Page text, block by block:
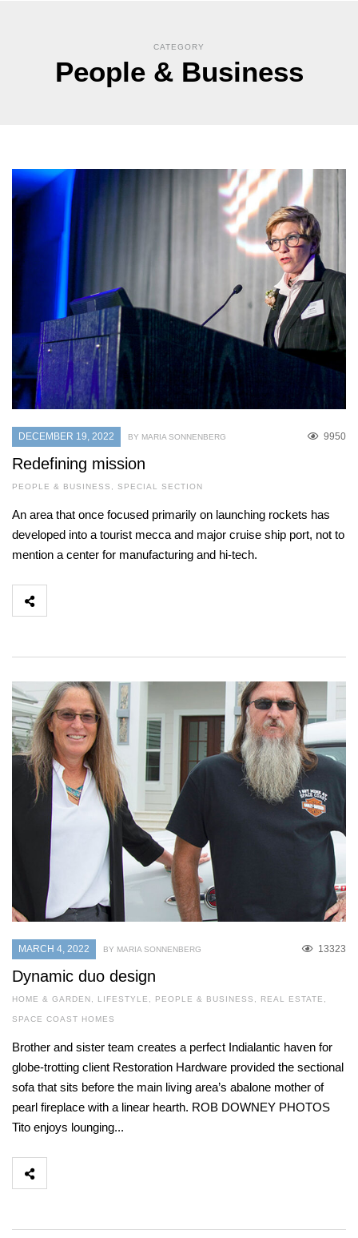
CATEGORY
People & Business
DECEMBER 19, 2022 9950
BY MARIA SONNENBERG
Redefining mission
PEOPLE & BUSINESS , SPECIAL SECTION
An area that once focused primarily on launching rockets has
developed into a tourist mecca and major cruise ship port, not to
mention a center for manufacturing and hi-tech.
MARCH 4, 2022 13323
BY MARIA SONNENBERG
Dynamic duo design
HOME & GARDEN , LIFESTYLE , PEOPLE & BUSINESS , REAL ESTATE ,
SPACE COAST HOMES
Brother and sister team creates a perfect Indialantic haven for
globe-trotting client Restoration Hardware provided the sectional
sofa that sits before the main living area’s abalone mother of
pearl fireplace with a linear hearth. ROB DOWNEY PHOTOS
Tito enjoys lounging...